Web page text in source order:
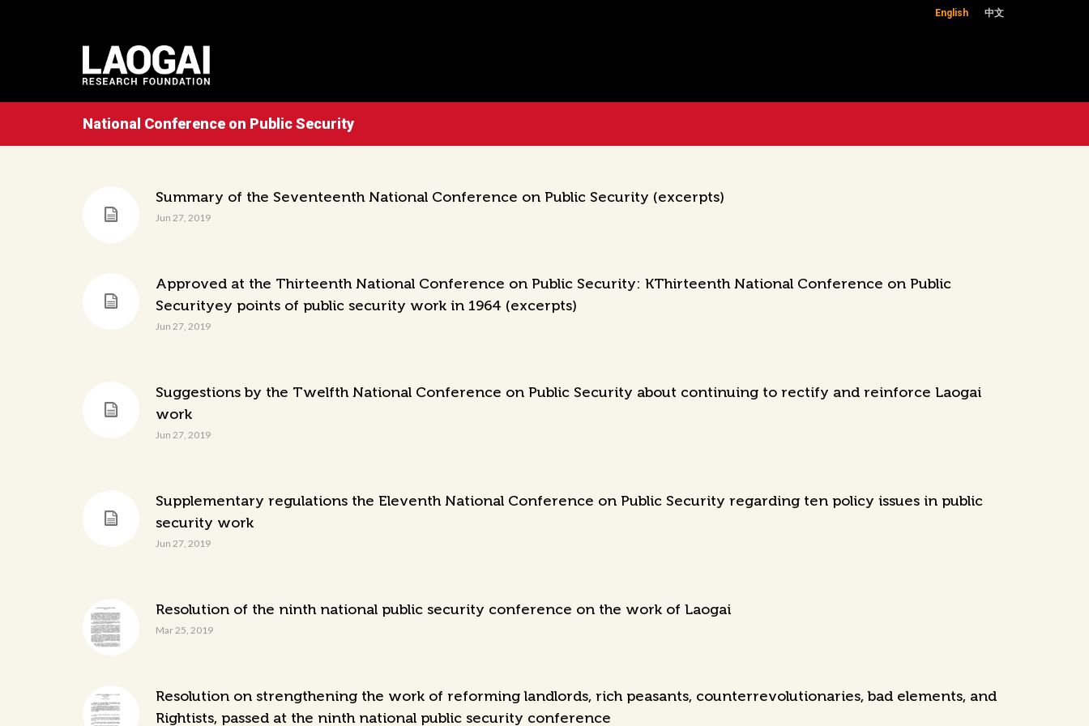
English 中文
National Conference on Public Security
Summary of the Seventeenth National Conference on Public Security (excerpts)
Jun 27, 2019
Approved at the Thirteenth National Conference on Public Security: KThirteenth National Conference on Public
Securityey points of public security work in 1964 (excerpts)
Jun 27, 2019
Suggestions by the Twelfth National Conference on Public Security about continuing to rectify and reinforce Laogai
work
Jun 27, 2019
Supplementary regulations the Eleventh National Conference on Public Security regarding ten policy issues in public
security work
Jun 27, 2019
Resolution of the ninth national public security conference on the work of Laogai
Mar 25, 2019
Resolution on strengthening the work of reforming landlords, rich peasants, counterrevolutionaries, bad elements, and
Rightists, passed at the ninth national public security conference